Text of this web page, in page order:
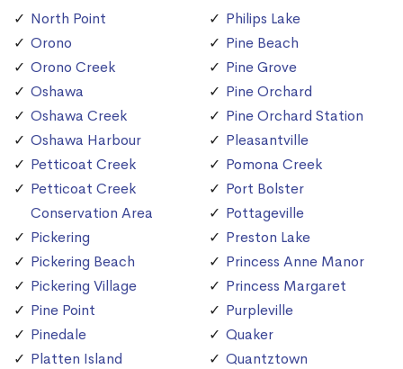
North Point
Orono
Orono Creek
Oshawa
Oshawa Creek
Oshawa Harbour
Petticoat Creek
Petticoat Creek
Conservation Area
Pickering
Pickering Beach
Pickering Village
Pine Point
Pinedale
Platten Island
Philips Lake
Pine Beach
Pine Grove
Pine Orchard
Pine Orchard Station
Pleasantville
Pomona Creek
Port Bolster
Pottageville
Preston Lake
Princess Anne Manor
Princess Margaret
Purpleville
Quaker
Quantztown